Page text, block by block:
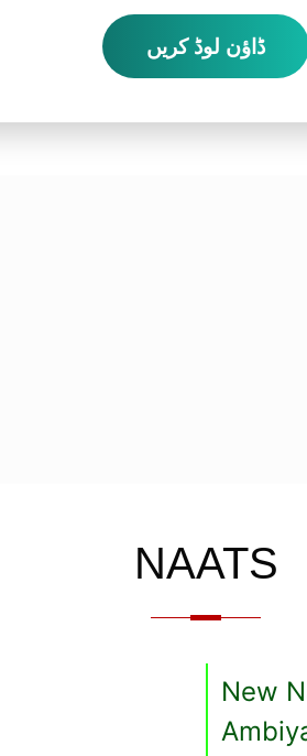
ڈاؤن لوڈ کریں
NAATS
New